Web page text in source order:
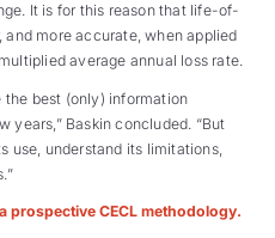
It is for this reason that life-of-
and more accurate, when applied
average annual loss rate.
the best (only) information
years,” Baskin concluded. “But
use, understand its limitations,
prospective CECL methodology.